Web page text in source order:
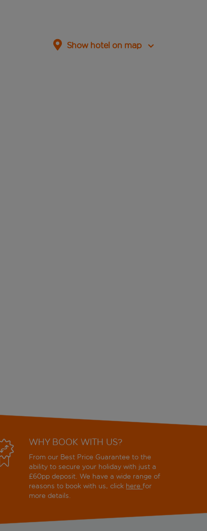
Show hotel on map
WHY BOOK WITH US?
From our Best Price Guarantee to the
ability to secure your holiday with just a
£60pp deposit. We have a wide range of
reasons to book with us, click herefor
more details.